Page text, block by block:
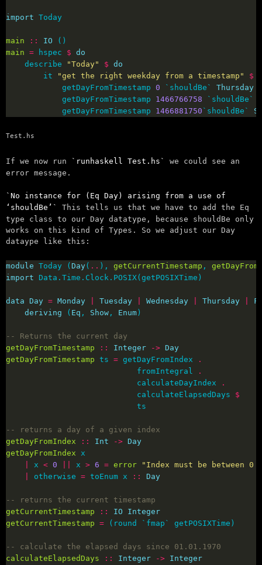
import
main :: IO
main = hspec $ do
    describe
"Today" $ do
        it
"get the right weekday from a timestamp" $
            getDayFromTimestamp
0 `shouldBe` Thursday
            getDayFromTimestamp
1466766758 `shouldBe`
            getDayFromTimestamp
1466881750 `shouldBe`
Test.hs
If we now run runhaskell Test.hs
we could see an
error message.
No instance for (Eq Day) arising from a use of
‘shouldBe’
This tells us that we have to add the Eq
type class to our Day datatype, because shouldBe only
works on this kind of Types. So we adjust our Day
dataype like this:
module Today ( Day( .. ), getCurrentTimestamp ,
import
data Day = Monday Tuesday Wednesday Thursday
deriving ( Eq , Show , Enum
-- Returns the current day
getDayFromTimestamp
:: Integer -> Day
getDayFromTimestamp ts = getDayFromIndex
.
                            fromIntegral
.
                            calculateDayIndex
.
                            calculateElapsedDays
$
-- returns a day of a given index
getDayFromIndex
:: Int -> Day
getDayFromIndex
x < 0 x > 6 = error
"Index must be between 0
otherwise = toEnum x :: Day
-- returns the current timestamp
getCurrentTimestamp
:: IO
Integer
getCurrentTimestamp =
-- calculate the elapsed days since 01.01.1970
calculateElapsedDays
:: Integer -> Integer